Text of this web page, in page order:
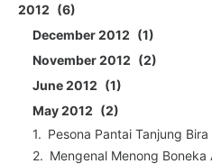
2012
6
December 2012
1
November 2012
2
June 2012
1
May 2012
2
Pesona Pantai Tanjung
Mengenal Menong Boneka